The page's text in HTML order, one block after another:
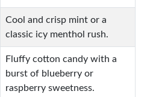
Cool and crisp mint or a
classic icy menthol rush.
Fluffy cotton candy with a
burst of blueberry or
raspberry sweetness.